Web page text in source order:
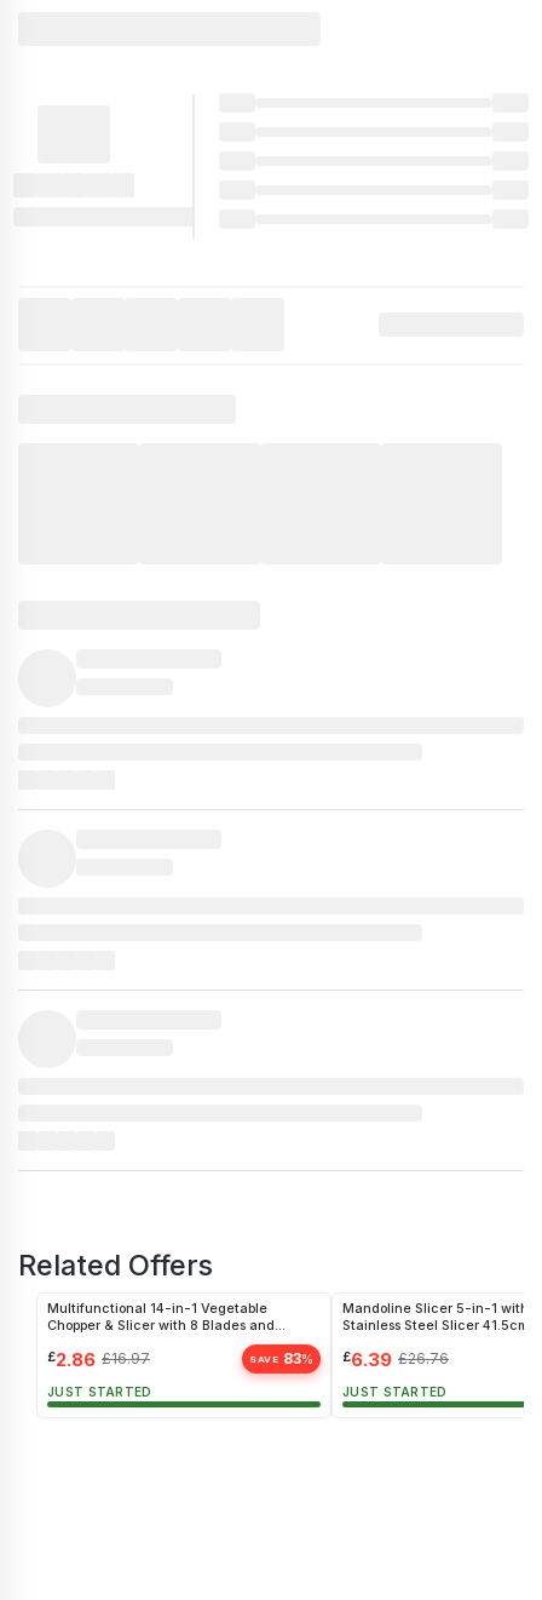
Related Offers
Multifunctional 14-in-1 Vegetable
Chopper & Slicer with 8 Blades and
£2.86 £16.97 SAVE 83%
JUST STARTED
Mandoline Slicer 5-in-1 with
Stainless Steel Slicer 41.5cm
£6.39 £26.76
JUST STARTED